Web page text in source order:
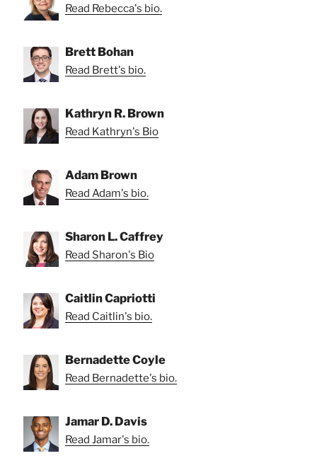
Read Rebecca's bio.
Brett Bohan
Read Brett's bio.
Kathryn R. Brown
Read Kathryn's Bio
Adam Brown
Read Adam's bio.
Sharon L. Caffrey
Read Sharon's Bio
Caitlin Capriotti
Read Caitlin's bio.
Bernadette Coyle
Read Bernadette's bio.
Jamar D. Davis
Read Jamar's bio.